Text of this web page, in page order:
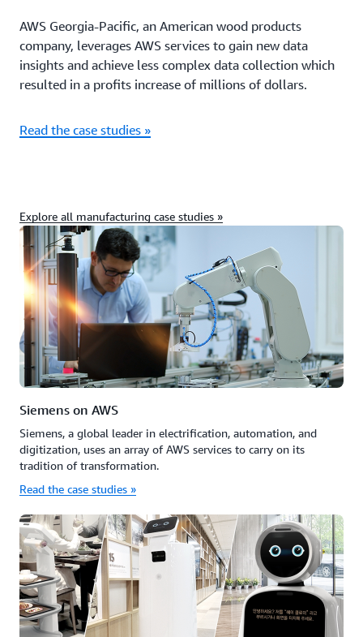
AWS Georgia-Pacific, an American wood products
company, leverages AWS services to gain new data
insights and achieve less complex data collection which
resulted in a profits increase of millions of dollars.
Read the case studies »
Explore all manufacturing case studies »
Siemens on AWS
Siemens, a global leader in electrification, automation, and
digitization, uses an array of AWS services to carry on its
tradition of transformation.
Read the case studies »